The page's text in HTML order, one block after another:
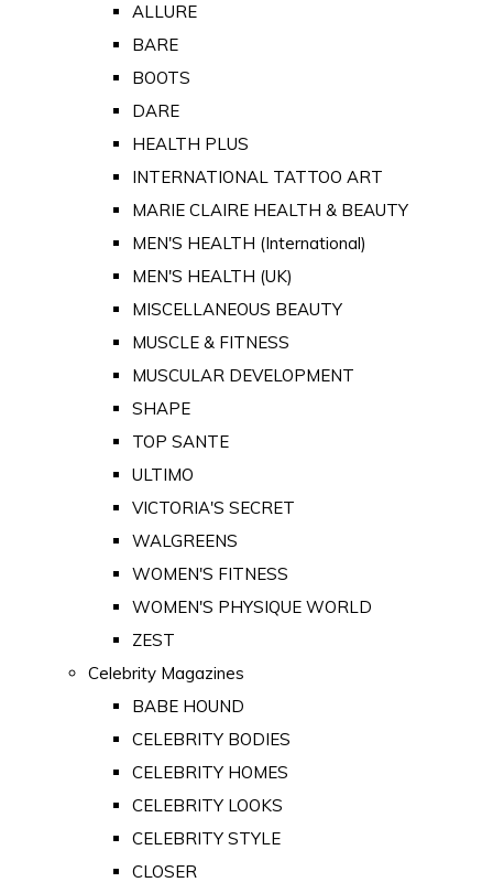
ALLURE
BARE
BOOTS
DARE
HEALTH PLUS
INTERNATIONAL TATTOO ART
MARIE CLAIRE HEALTH & BEAUTY
MEN'S HEALTH (International)
MEN'S HEALTH (UK)
MISCELLANEOUS BEAUTY
MUSCLE & FITNESS
MUSCULAR DEVELOPMENT
SHAPE
TOP SANTE
ULTIMO
VICTORIA'S SECRET
WALGREENS
WOMEN'S FITNESS
WOMEN'S PHYSIQUE WORLD
ZEST
Celebrity Magazines
BABE HOUND
CELEBRITY BODIES
CELEBRITY HOMES
CELEBRITY LOOKS
CELEBRITY STYLE
CLOSER